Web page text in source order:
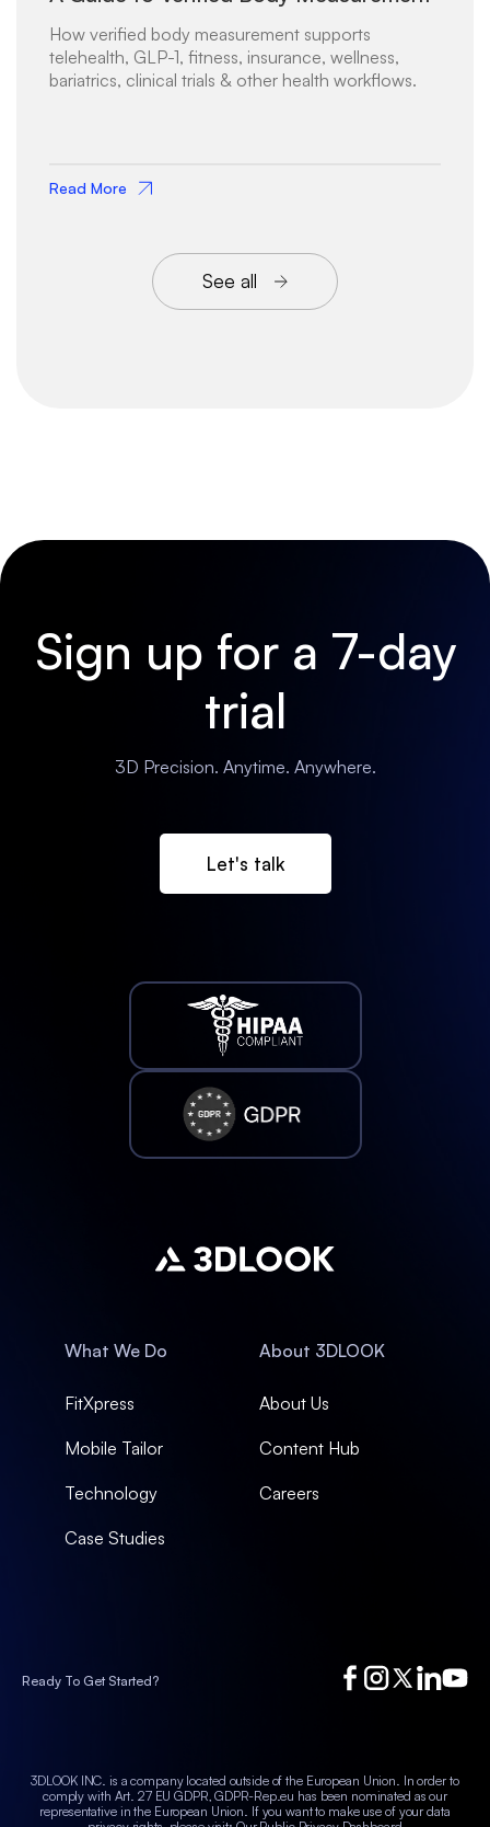
How verified body measurement supports
telehealth, GLP-1, fitness, insurance, wellness,
bariatrics, clinical trials & other health workflows.
Read More
See all
Sign up for a 7-day
trial
3D Precision. Anytime. Anywhere.
Let's talk
What We Do
FitXpress
Mobile Tailor
Technology
Case Studies
About 3DLOOK
About Us
Content Hub
Careers
Ready To Get Started?
3DLOOK INC. is a company located outside of the European Union. In order to
comply with Art. 27 EU GDPR, GDPR-Rep.eu has been nominated as our
representative in the European Union. If you want to make use of your data